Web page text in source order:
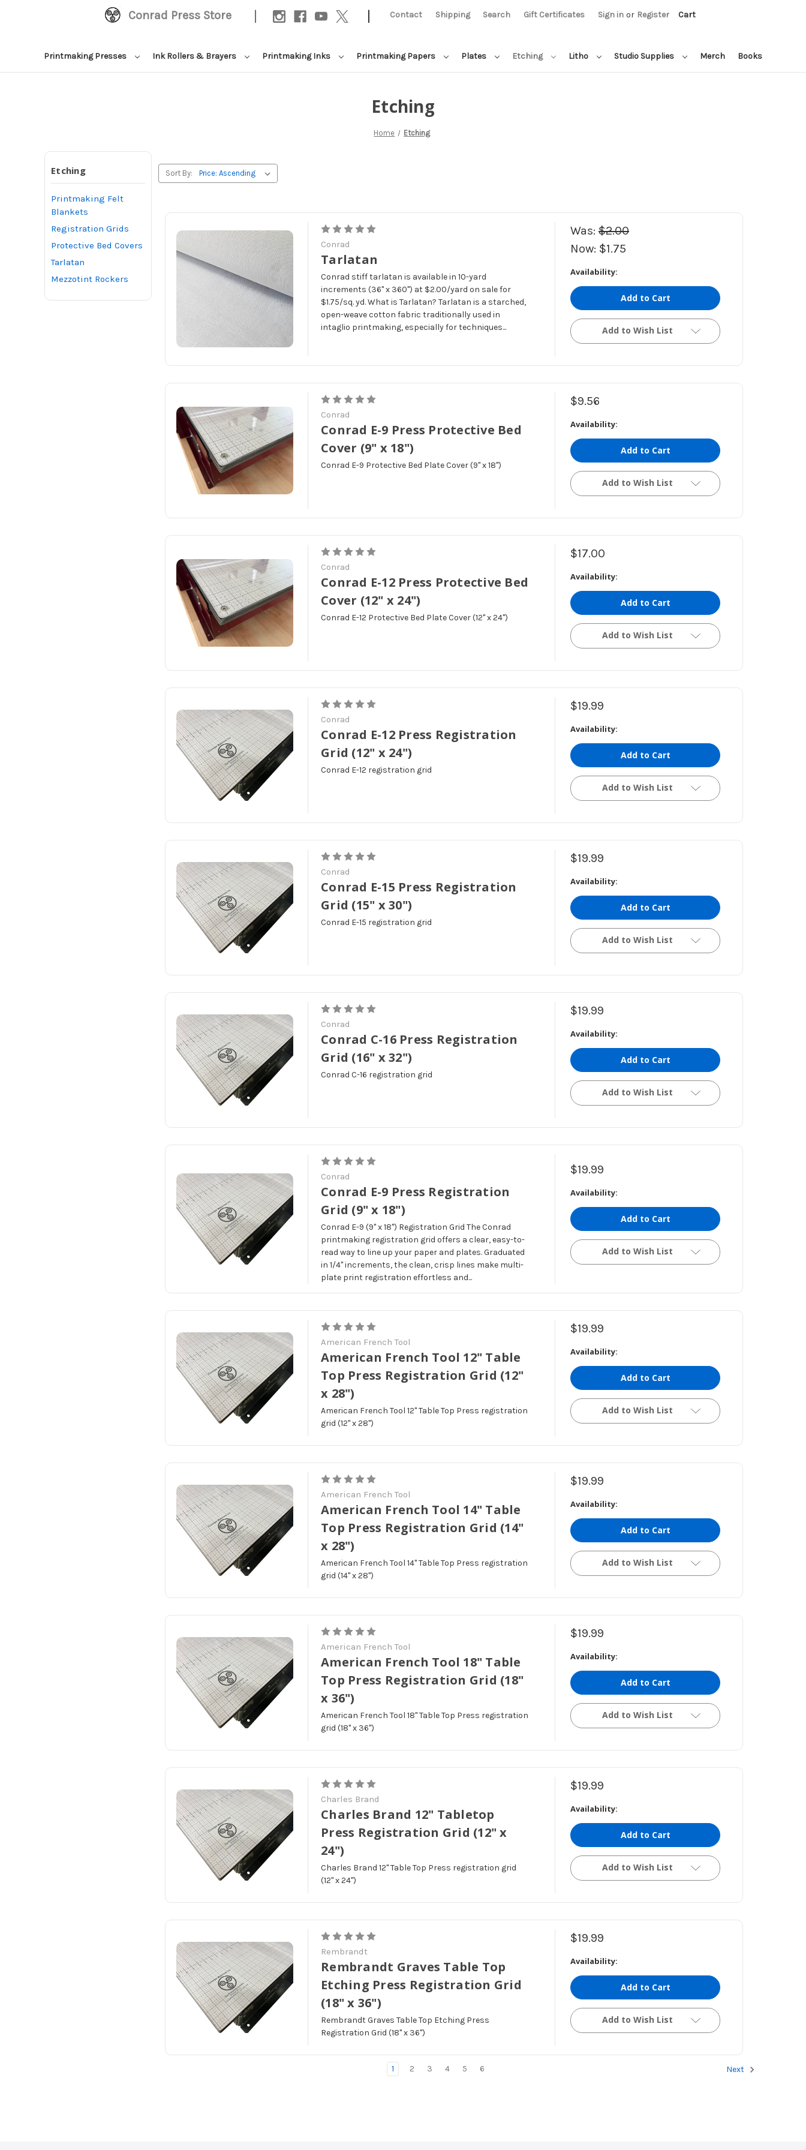
Conrad Press Store | | Contact Shipping Search Gift Certificates Sign in or Register Cart
Printmaking Presses Ink Rollers & Brayers Printmaking Inks Printmaking Papers Plates Etching Litho Studio Supplies Merch Books
Etching
Home Etching
Etching
Printmaking Felt
Blankets
Registration Grids
Protective Bed Covers
Tarlatan
Mezzotint Rockers
Sort By:
Conrad
Tarlatan
Conrad stiff tarlatan is available in 10-yard
increments (36" x 360") at $2.00/yard on sale for
$1.75/sq. yd. What is Tarlatan? Tarlatan is a starched,
open-weave cotton fabric traditionally used in
intaglio printmaking, especially for techniques...
Was:$2.00
Now: $1.75
Availability:
Add to Cart
Add to Wish List
Conrad
Conrad E-9 Press Protective Bed
Cover (9" x 18")
Conrad E-9 Protective Bed Plate Cover (9" x 18")
$9.56
Availability:
Add to Cart
Add to Wish List
Conrad
Conrad E-12 Press Protective Bed
Cover (12" x 24")
Conrad E-12 Protective Bed Plate Cover (12" x 24")
$17.00
Availability:
Add to Cart
Add to Wish List
Conrad
Conrad E-12 Press Registration
Grid (12" x 24")
Conrad E-12 registration grid
$19.99
Availability:
Add to Cart
Add to Wish List
Conrad
Conrad E-15 Press Registration
Grid (15" x 30")
Conrad E-15 registration grid
$19.99
Availability:
Add to Cart
Add to Wish List
Conrad
Conrad C-16 Press Registration
Grid (16" x 32")
Conrad C-16 registration grid
$19.99
Availability:
Add to Cart
Add to Wish List
Conrad
Conrad E-9 Press Registration
Grid (9" x 18")
Conrad E-9 (9" x 18") Registration Grid The Conrad
printmaking registration grid offers a clear, easy-to-
read way to line up your paper and plates. Graduated
in 1/4" increments, the clean, crisp lines make multi-
plate print registration effortless and...
$19.99
Availability:
Add to Cart
Add to Wish List
American French Tool
American French Tool 12" Table
Top Press Registration Grid (12"
x 28")
American French Tool 12" Table Top Press registration
grid (12" x 28")
$19.99
Availability:
Add to Cart
Add to Wish List
American French Tool
American French Tool 14" Table
Top Press Registration Grid (14"
x 28")
American French Tool 14" Table Top Press registration
grid (14" x 28")
$19.99
Availability:
Add to Cart
Add to Wish List
American French Tool
American French Tool 18" Table
Top Press Registration Grid (18"
x 36")
American French Tool 18" Table Top Press registration
grid (18" x 36")
$19.99
Availability:
Add to Cart
Add to Wish List
Charles Brand
Charles Brand 12" Tabletop
Press Registration Grid (12" x
24")
Charles Brand 12" Table Top Press registration grid
(12" x 24")
$19.99
Availability:
Add to Cart
Add to Wish List
Rembrandt
Rembrandt Graves Table Top
Etching Press Registration Grid
(18" x 36")
Rembrandt Graves Table Top Etching Press
Registration Grid (18" x 36")
$19.99
Availability:
Add to Cart
Add to Wish List
1 2 3 4 5 6 Next